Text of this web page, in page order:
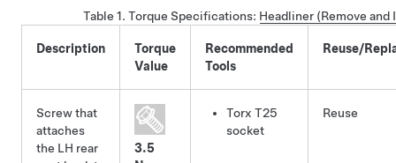
Table 1. Torque Specifications: Headliner (Remove and
Description
Torque
Value
Recommended
Tools
Reuse/
Screw that
attaches
the LH rear
3.5
Torx T25
socket
Reuse